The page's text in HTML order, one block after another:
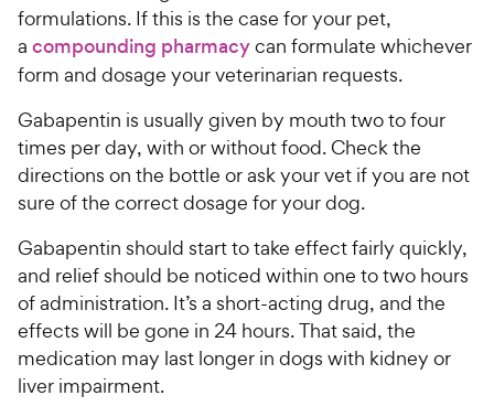
formulations. If this is the case for your pet,
a compounding pharmacycan formulate whichever
form and dosage your veterinarian requests.
Gabapentin is usually given by mouth two to four
times per day, with or without food. Check the
directions on the bottle or ask your vet if you are not
sure of the correct dosage for your dog.
Gabapentin should start to take effect fairly quickly,
and relief should be noticed within one to two hours
of administration. It’s a short-acting drug, and the
effects will be gone in 24 hours. That said, the
medication may last longer in dogs with kidney or
liver impairment.